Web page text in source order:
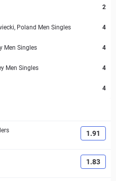
2
Poland Men Singles 4
Men Singles 4
Men Singles 4
4
1.91
1.83